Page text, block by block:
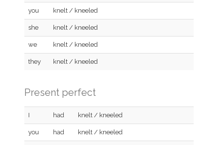
you knelt / kneeled
she knelt / kneeled
we knelt / kneeled
they knelt / kneeled
Present perfect
I had knelt / kneeled
you had knelt / kneeled